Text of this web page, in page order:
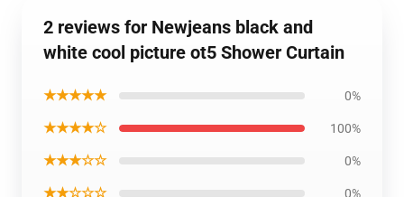
2 reviews for Newjeans black and
white cool picture ot5 Shower Curtain
★★★★★ 0%
★★★★☆ 100%
★★★☆☆ 0%
★★☆☆☆ 0%